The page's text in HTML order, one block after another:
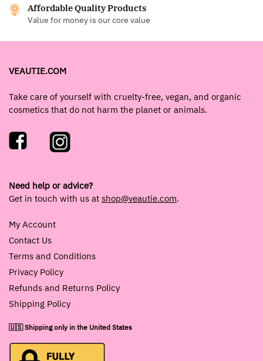
Affordable Quality Products
Value for money is our core value
VEAUTIE.COM
Take care of yourself with cruelty-free, vegan, and organic
cosmetics that do not harm the planet or animals.
Need help or advice?
Get in touch with us at shop@veautie.com.
My Account
Contact Us
Terms and Conditions
Privacy Policy
Refunds and Returns Policy
Shipping Policy
🇺🇸 Shipping only in the United States